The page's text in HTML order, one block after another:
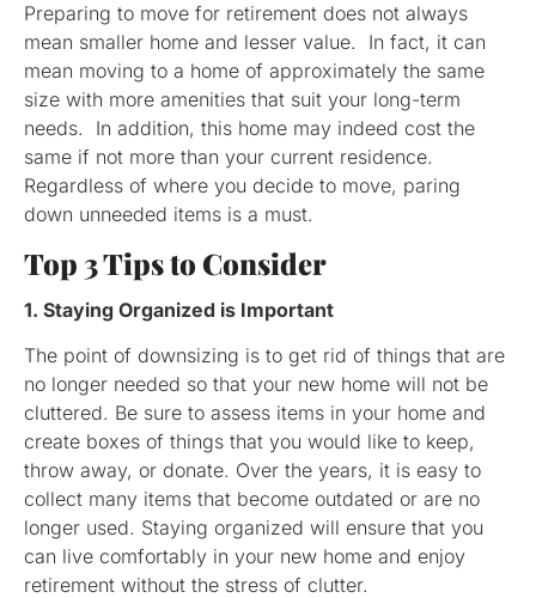
Preparing to move for retirement does not always
mean smaller home and lesser value. In fact, it can
mean moving to a home of approximately the same
size with more amenities that suit your long-term
needs. In addition, this home may indeed cost the
same if not more than your current residence.
Regardless of where you decide to move, paring
down unneeded items is a must.
Top 3 Tips to Consider
1. Staying Organized is Important
The point of downsizing is to get rid of things that are
no longer needed so that your new home will not be
cluttered. Be sure to assess items in your home and
create boxes of things that you would like to keep,
throw away, or donate. Over the years, it is easy to
collect many items that become outdated or are no
longer used. Staying organized will ensure that you
can live comfortably in your new home and enjoy
retirement without the stress of clutter.